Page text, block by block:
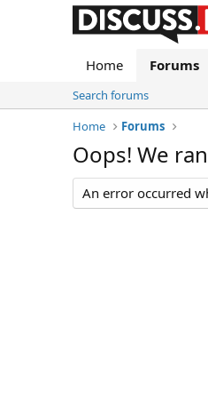
Home Forums
Search forums
Home
Forums
Oops! We
An error occurred